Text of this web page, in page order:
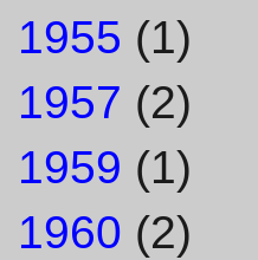
1955 (1)
1957 (2)
1959 (1)
1960 (2)